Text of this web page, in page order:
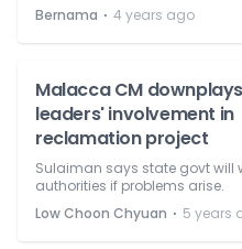
Bernama ⋅ 4 years ago
Malacca CM
leaders' involvement in
reclamation project
Sulaiman says state govt will
authorities if problems arise.
Low Choon Chyuan ⋅ 5 years